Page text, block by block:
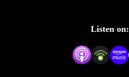
WWE
Title
Listen on: